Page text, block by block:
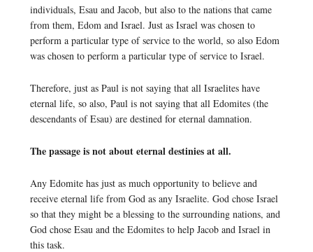
individuals, Esau and Jacob, but also to the nations that came
from them, Edom and Israel. Just as Israel was chosen to
perform a particular type of service to the world, so also Edom
was chosen to perform a particular type of service to Israel.
Therefore, just as Paul is not saying that all Israelites have
eternal life, so also, Paul is not saying that all Edomites (the
descendants of Esau) are destined for eternal damnation.
The passage is not about eternal destinies at all.
Any Edomite has just as much opportunity to believe and
receive eternal life from God as any Israelite. God chose Israel
so that they might be a blessing to the surrounding nations, and
God chose Esau and the Edomites to help Jacob and Israel in
this task.